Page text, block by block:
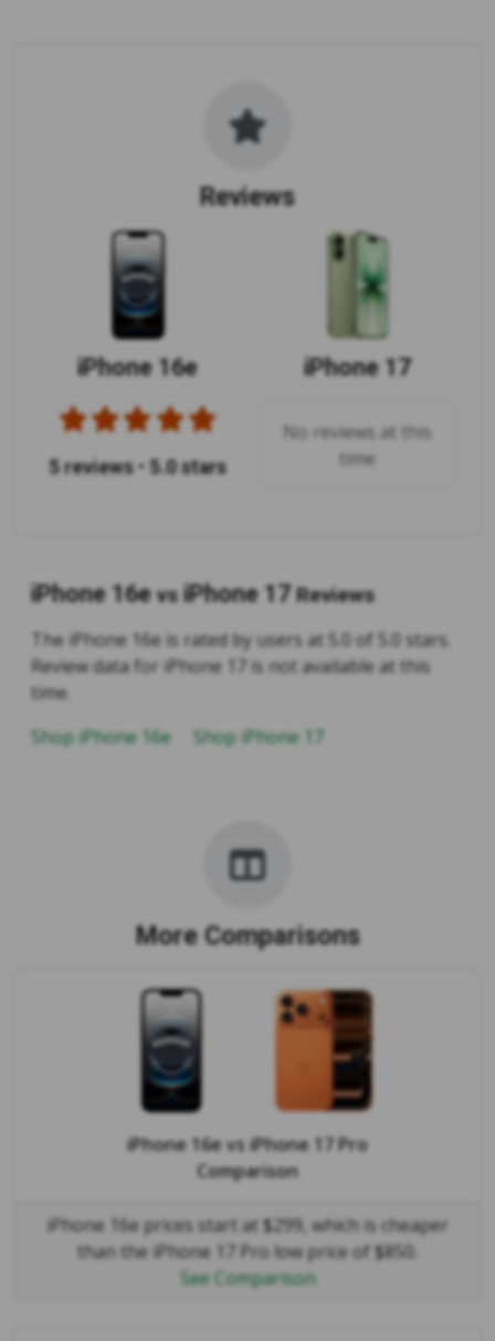
Reviews
iPhone 16e
5 reviews • 5.0 stars
iPhone 17
No reviews at this
time
iPhone 16e vs iPhone 17 Reviews
The iPhone 16e is rated by users at 5.0 of 5.0 stars.
Review data for iPhone 17 is not available at this
time.
Shop iPhone 16e
Shop iPhone 17
More Comparisons
iPhone 16evsiPhone 17 Pro
Comparison
iPhone 16e prices start at $299, which is cheaper
than the iPhone 17 Pro low price of $850.
See Comparison